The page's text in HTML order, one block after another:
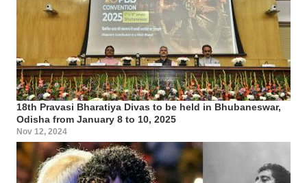
18th Pravasi Bharatiya Divas to be held in Bhubaneswar,
Odisha from January 8 to 10, 2025
Nov 12, 2024